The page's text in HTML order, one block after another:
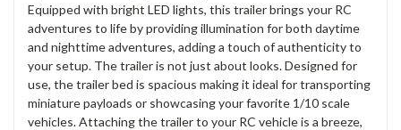
Equipped with bright LED lights, this trailer brings your RC
adventures to life by providing illumination for both daytime
and nighttime adventures, adding a touch of authenticity to
your setup. The trailer is not just about looks. Designed for
use, the trailer bed is spacious making it ideal for transporting
miniature payloads or showcasing your favorite 1/10 scale
vehicles. Attaching the trailer to your RC vehicle is a breeze,